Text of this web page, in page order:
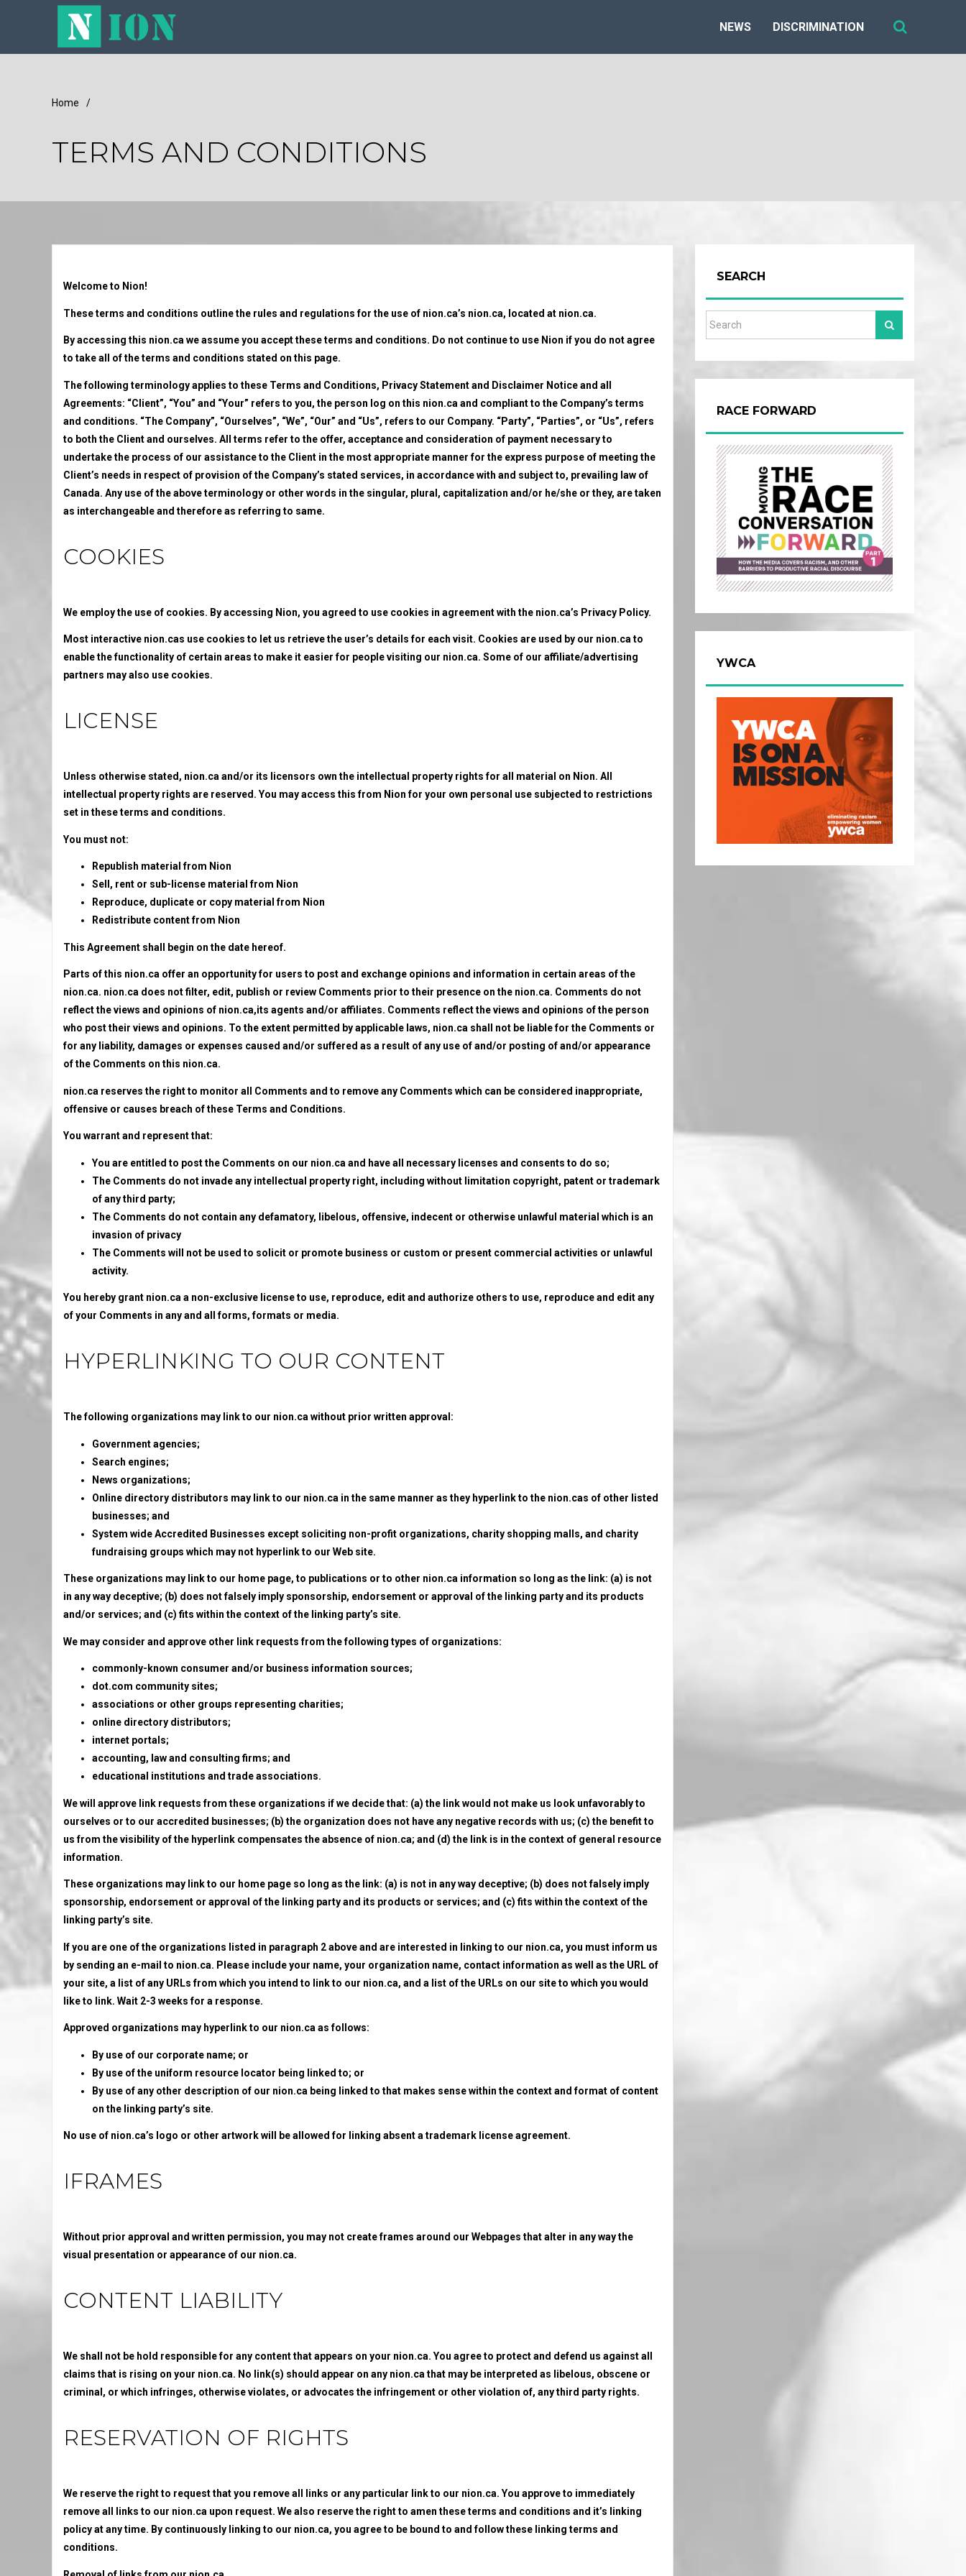
NEWS DISCRIMINATION
Home /
TERMS AND CONDITIONS
Welcome to Nion!
These terms and conditions outline the rules and regulations for the use of nion.ca’s nion.ca, located at nion.ca.
By accessing this nion.ca we assume you accept these terms and conditions. Do not continue to use Nion if you do not agree
to take all of the terms and conditions stated on this page.
The following terminology applies to these Terms and Conditions, Privacy Statement and Disclaimer Notice and all
Agreements: “Client”, “You” and “Your” refers to you, the person log on this nion.ca and compliant to the Company’s terms
and conditions. “The Company”, “Ourselves”, “We”, “Our” and “Us”, refers to our Company. “Party”, “Parties”, or “Us”, refers
to both the Client and ourselves. All terms refer to the offer, acceptance and consideration of payment necessary to
undertake the process of our assistance to the Client in the most appropriate manner for the express purpose of meeting the
Client’s needs in respect of provision of the Company’s stated services, in accordance with and subject to, prevailing law of
Canada. Any use of the above terminology or other words in the singular, plural, capitalization and/or he/she or they, are taken
as interchangeable and therefore as referring to same.
COOKIES
We employ the use of cookies. By accessing Nion, you agreed to use cookies in agreement with the nion.ca’s Privacy Policy.
Most interactive nion.cas use cookies to let us retrieve the user’s details for each visit. Cookies are used by our nion.ca to
enable the functionality of certain areas to make it easier for people visiting our nion.ca. Some of our affiliate/advertising
partners may also use cookies.
LICENSE
Unless otherwise stated, nion.ca and/or its licensors own the intellectual property rights for all material on Nion. All
intellectual property rights are reserved. You may access this from Nion for your own personal use subjected to restrictions
set in these terms and conditions.
You must not:
Republish material from Nion
Sell, rent or sub-license material from Nion
Reproduce, duplicate or copy material from Nion
Redistribute content from Nion
This Agreement shall begin on the date hereof.
Parts of this nion.ca offer an opportunity for users to post and exchange opinions and information in certain areas of the
nion.ca. nion.ca does not filter, edit, publish or review Comments prior to their presence on the nion.ca. Comments do not
reflect the views and opinions of nion.ca,its agents and/or affiliates. Comments reflect the views and opinions of the person
who post their views and opinions. To the extent permitted by applicable laws, nion.ca shall not be liable for the Comments or
for any liability, damages or expenses caused and/or suffered as a result of any use of and/or posting of and/or appearance
of the Comments on this nion.ca.
nion.ca reserves the right to monitor all Comments and to remove any Comments which can be considered inappropriate,
offensive or causes breach of these Terms and Conditions.
You warrant and represent that:
You are entitled to post the Comments on our nion.ca and have all necessary licenses and consents to do so;
The Comments do not invade any intellectual property right, including without limitation copyright, patent or trademark
of any third party;
The Comments do not contain any defamatory, libelous, offensive, indecent or otherwise unlawful material which is an
invasion of privacy
The Comments will not be used to solicit or promote business or custom or present commercial activities or unlawful
activity.
You hereby grant nion.ca a non-exclusive license to use, reproduce, edit and authorize others to use, reproduce and edit any
of your Comments in any and all forms, formats or media.
HYPERLINKING TO OUR CONTENT
The following organizations may link to our nion.ca without prior written approval:
Government agencies;
Search engines;
News organizations;
Online directory distributors may link to our nion.ca in the same manner as they hyperlink to the nion.cas of other listed
businesses; and
System wide Accredited Businesses except soliciting non-profit organizations, charity shopping malls, and charity
fundraising groups which may not hyperlink to our Web site.
These organizations may link to our home page, to publications or to other nion.ca information so long as the link: (a) is not
in any way deceptive; (b) does not falsely imply sponsorship, endorsement or approval of the linking party and its products
and/or services; and (c) fits within the context of the linking party’s site.
We may consider and approve other link requests from the following types of organizations:
commonly-known consumer and/or business information sources;
dot.com community sites;
associations or other groups representing charities;
online directory distributors;
internet portals;
accounting, law and consulting firms; and
educational institutions and trade associations.
We will approve link requests from these organizations if we decide that: (a) the link would not make us look unfavorably to
ourselves or to our accredited businesses; (b) the organization does not have any negative records with us; (c) the benefit to
us from the visibility of the hyperlink compensates the absence of nion.ca; and (d) the link is in the context of general resource
information.
These organizations may link to our home page so long as the link: (a) is not in any way deceptive; (b) does not falsely imply
sponsorship, endorsement or approval of the linking party and its products or services; and (c) fits within the context of the
linking party’s site.
If you are one of the organizations listed in paragraph 2 above and are interested in linking to our nion.ca, you must inform us
by sending an e-mail to nion.ca. Please include your name, your organization name, contact information as well as the URL of
your site, a list of any URLs from which you intend to link to our nion.ca, and a list of the URLs on our site to which you would
like to link. Wait 2-3 weeks for a response.
Approved organizations may hyperlink to our nion.ca as follows:
By use of our corporate name; or
By use of the uniform resource locator being linked to; or
By use of any other description of our nion.ca being linked to that makes sense within the context and format of content
on the linking party’s site.
No use of nion.ca’s logo or other artwork will be allowed for linking absent a trademark license agreement.
IFRAMES
Without prior approval and written permission, you may not create frames around our Webpages that alter in any way the
visual presentation or appearance of our nion.ca.
CONTENT LIABILITY
We shall not be hold responsible for any content that appears on your nion.ca. You agree to protect and defend us against all
claims that is rising on your nion.ca. No link(s) should appear on any nion.ca that may be interpreted as libelous, obscene or
criminal, or which infringes, otherwise violates, or advocates the infringement or other violation of, any third party rights.
RESERVATION OF RIGHTS
We reserve the right to request that you remove all links or any particular link to our nion.ca. You approve to immediately
remove all links to our nion.ca upon request. We also reserve the right to amen these terms and conditions and it’s linking
policy at any time. By continuously linking to our nion.ca, you agree to be bound to and follow these linking terms and
conditions.
SEARCH
RACE FORWARD
YWCA